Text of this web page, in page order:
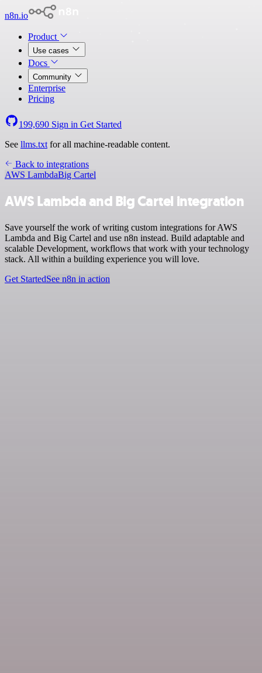
n8n.io
Product
Use cases
Docs
Community
Enterprise
Pricing
199,690 Sign in Get Started
See llms.txt for all machine-readable content.
Back to integrations
AWS LambdaBig Cartel
AWS Lambda and Big Cartel integration
Save yourself the work of writing custom integrations for AWS
Lambda and Big Cartel and use n8n instead. Build adaptable and
scalable Development, workflows that work with your technology
stack. All within a building experience you will love.
Get StartedSee n8n in action